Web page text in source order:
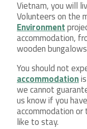
Vietnam, you will
Volunteers on the
Environment
accommodation,
wooden
You should not
accommodation
we cannot
us know if you
accommodation
like to stay.